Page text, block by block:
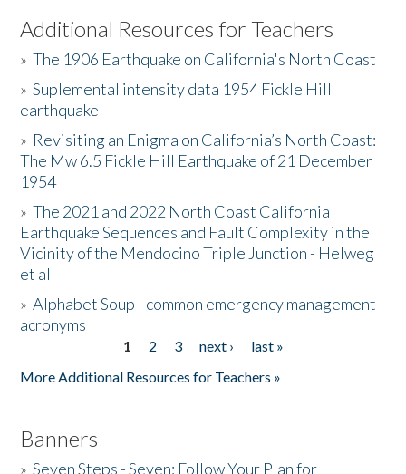
Listen to the Book
Activities
The Story & Student Exchange
Resources
Donate
Additional Resources for Teachers
»The 1906 Earthquake on California's North Coast
»Suplemental intensity data 1954 Fickle Hill
earthquake
» Revisiting an Enigma on California’s North Coast:
The Mw 6.5 Fickle Hill Earthquake of 21 December
1954
»The 2021 and 2022 North Coast California
Earthquake Sequences and Fault Complexity in the
Vicinity of the Mendocino Triple Junction - Helweg
et al
»Alphabet Soup - common emergency management
acronyms
1 2 3 next ›
last »
More Additional Resources for Teachers »
Banners
»Seven Steps - Seven: Follow Your Plan for